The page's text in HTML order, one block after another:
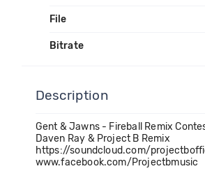
File
Bitrate
Description
Gent & Jawns - Fireball Remix
Daven Ray & Project B Remix
https://soundcloud.com/
www.facebook.com/Projectbmusic